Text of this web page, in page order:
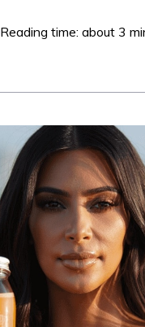
Reading time: about 3